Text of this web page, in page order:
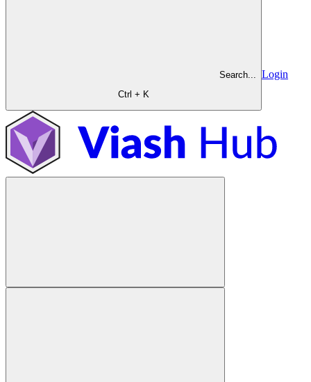
Search...
Ctrl + K
Login